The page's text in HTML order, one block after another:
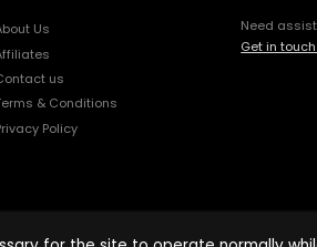
Us
us
& Conditions
Policy
Need
Get in